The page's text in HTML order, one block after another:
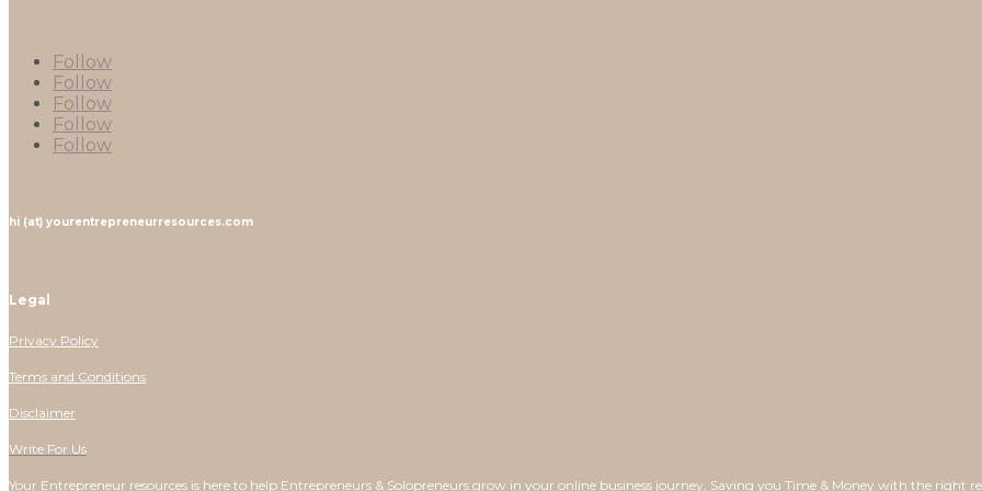
Follow
Follow
Follow
Follow
Follow
hi (at) yourentrepreneurresources.com
Legal
Privacy Policy
Terms and Conditions
Disclaimer
Write For Us
Your Entrepreneur resources is here to help Entrepreneurs & Solopreneurs grow in your online business journey, Saving you Time & Money with the right